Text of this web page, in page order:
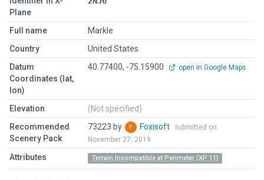
Plane
Full name
Markle
Country
United States
Datum
Coordinates (lat,
lon)
40.77400, -75.15900 open in Google Maps
Elevation
(Not specified)
Recommended
Scenery Pack
73223 by Foxisoft
submitted on
November 27, 2019
Attributes Terrain Incompatible at Perimeter (XP 11)